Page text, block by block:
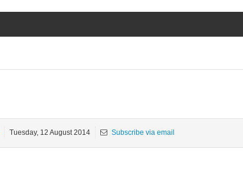
Tuesday, 12 August 2014 Subscribe via email